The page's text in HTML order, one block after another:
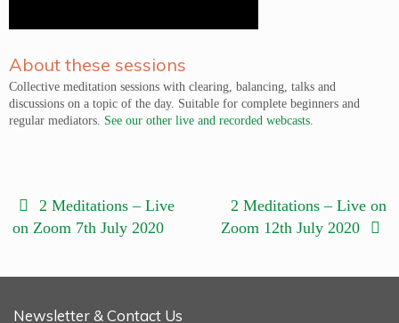
About these sessions
Collective meditation sessions with clearing, balancing, talks and
discussions on a topic of the day. Suitable for complete beginners and
regular mediators. See our other live and recorded webcasts.
2 Meditations – Live
on Zoom 7th July 2020
2 Meditations – Live on
Zoom 12th July 2020
Newsletter & Contact Us